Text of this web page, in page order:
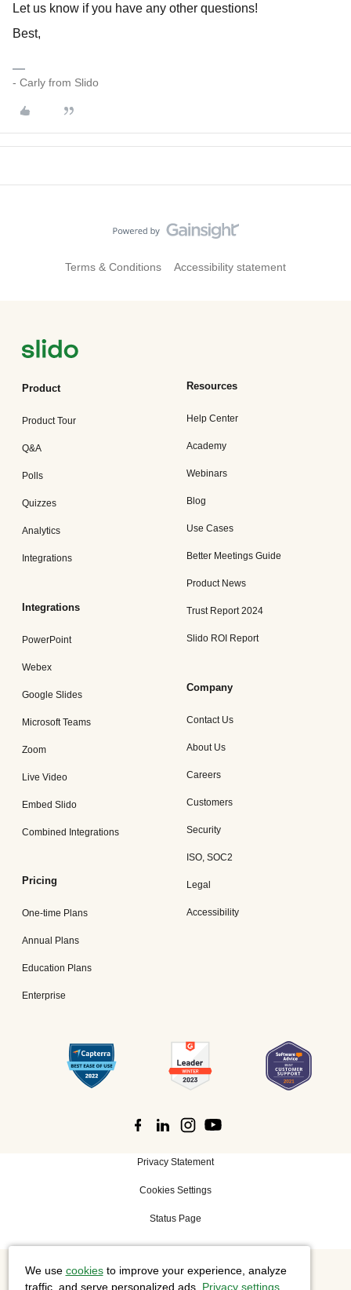
Let us know if you have any other questions!
Best,
- Carly from Slido
Terms & Conditions Accessibility statement
Product
Product Tour
Q&A
Polls
Quizzes
Analytics
Integrations
Integrations
PowerPoint
Webex
Google Slides
Microsoft Teams
Zoom
Live Video
Embed Slido
Combined Integrations
Pricing
One-time Plans
Annual Plans
Education Plans
Enterprise
Resources
Help Center
Academy
Webinars
Blog
Use Cases
Better Meetings Guide
Product News
Trust Report 2024
Slido ROI Report
Company
Contact Us
About Us
Careers
Customers
Security
ISO, SOC2
Legal
Accessibility
Privacy Statement
Cookies Settings
Status Page
©2026 Cisco Systems, Inc. All rights reserved.
We use cookiesto improve your experience, analyze
traffic, and serve personalized ads. Privacy settings.